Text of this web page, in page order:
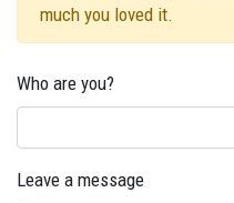
much you loved it.
Who are you?
Leave a message